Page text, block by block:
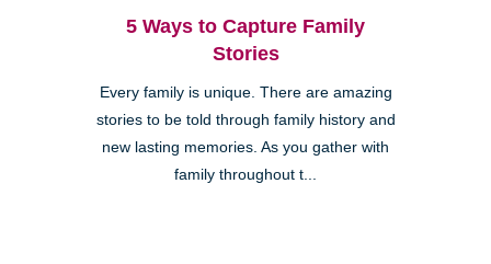
5 Ways to Capture Family
Stories
Every family is unique. There are amazing
stories to be told through family history and
new lasting memories. As you gather with
family throughout t...